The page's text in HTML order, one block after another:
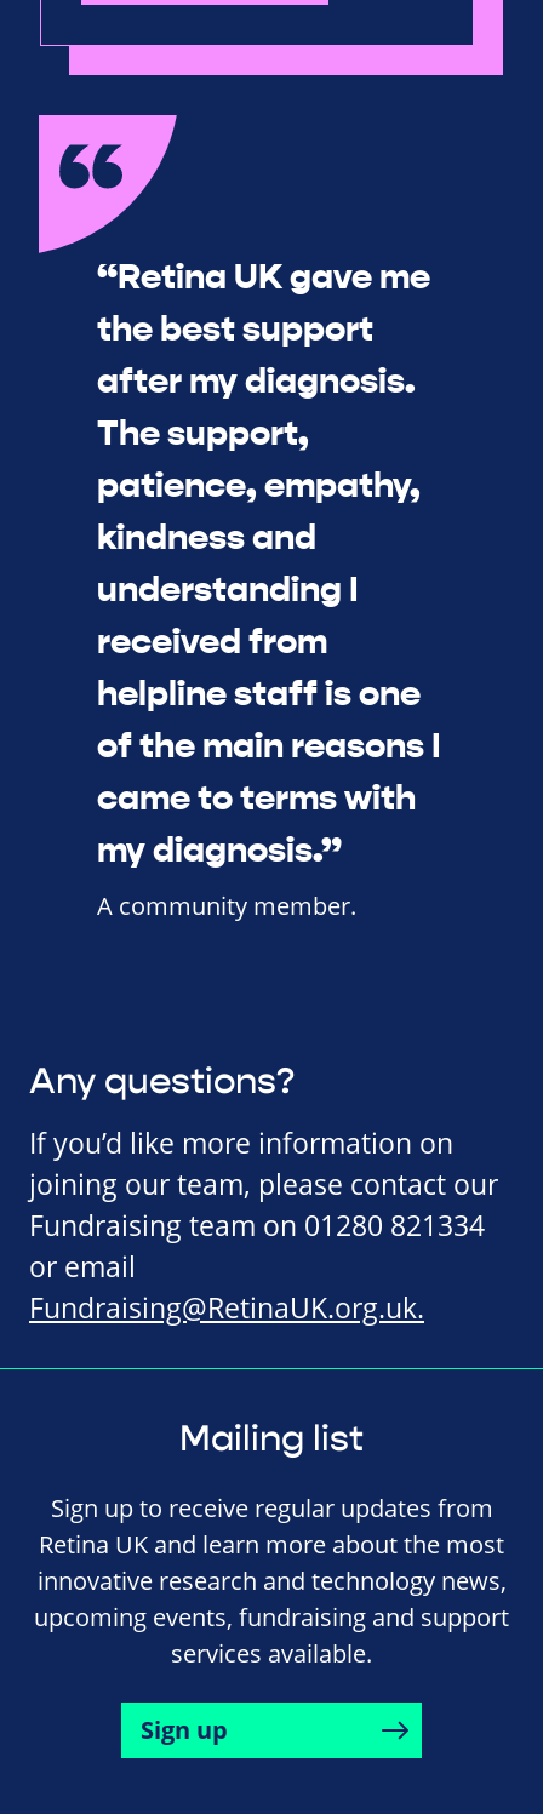
“Retina UK gave me
the best support
after my diagnosis.
The support,
patience, empathy,
kindness and
understanding I
received from
helpline staff is one
of the main reasons I
came to terms with
my diagnosis.”
A community member.
Any questions?
If you’d like more information on
joining our team, please contact our
Fundraising team on 01280 821334
or email
Fundraising@RetinaUK.org.uk.
Mailing list
Sign up to receive regular updates from
Retina UK and learn more about the most
innovative research and technology news,
upcoming events, fundraising and support
services available.
Sign up